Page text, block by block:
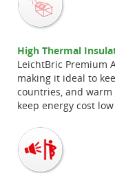
High Thermal
LeichtBric Premium
making it ideal to
countries, and
keep energy cost